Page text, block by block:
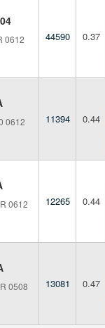
0612 44590 0.37
0612 11394 0.44
0612 12265 0.44
0508 13081 0.47